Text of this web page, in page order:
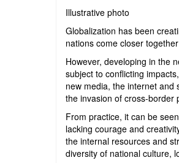
Illustrative photo
Globalization has been
nations come closer
However, developing in the
subject to conflicting
new media, the internet and
the invasion of cross-border
From practice, it can be
lacking courage and
the internal resources and
diversity of national culture,